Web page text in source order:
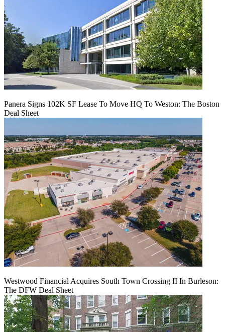
Panera Signs 102K SF Lease To Move HQ To Weston: The Boston
Deal Sheet
Westwood Financial Acquires South Town Crossing II In Burleson:
The DFW Deal Sheet